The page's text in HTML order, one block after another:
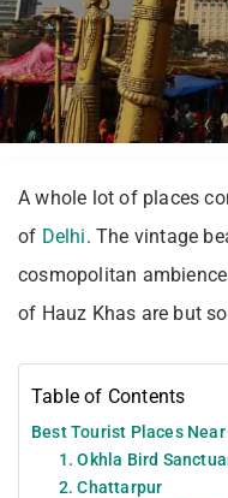
A whole lot of places
of Delhi. The vintage
cosmopolitan
of Hauz Khas are but
Table of Contents
Best Tourist Places
1. Okhla Bird
2. Chattarpur